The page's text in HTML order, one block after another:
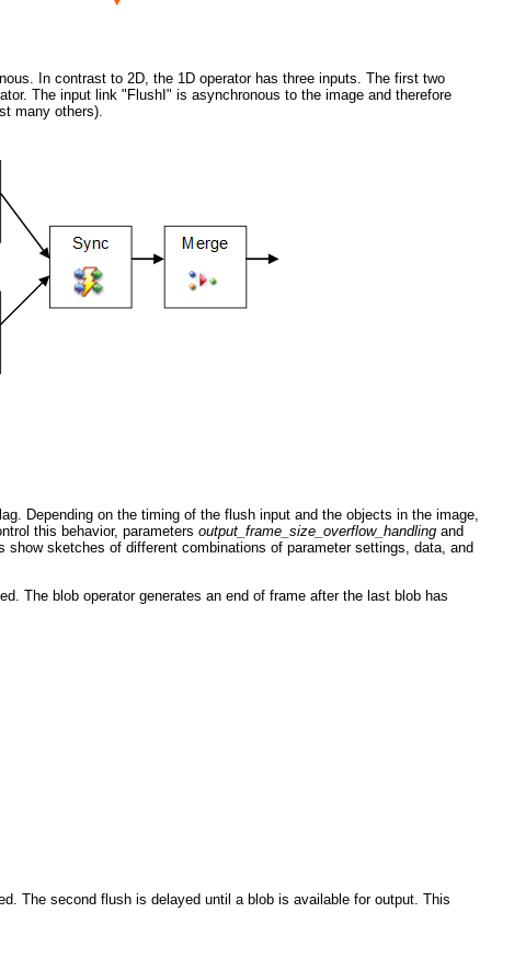
In contrast to 2D, the 1D operator has three inputs. The first two
The input link "FlushI" is asynchronous to the image and therefore
many others).
Depending on the timing of the flush input and the objects in the image,
this behavior, parameters output_frame_size_overflow_handling and
sketches of different combinations of parameter settings, data, and
The blob operator generates an end of frame after the last blob has
The second flush is delayed until a blob is available for output. This